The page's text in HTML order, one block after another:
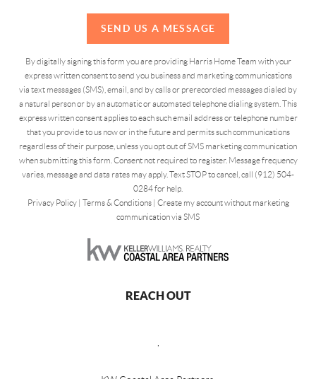
SEND US A MESSAGE
By digitally signing this form you are providing Harris Home Team with your
express written consent to send you business and marketing communications
via text messages (SMS), email, and by calls or prerecorded messages dialed by
a natural person or by an automatic or automated telephone dialing system. This
express written consent applies to each such email address or telephone number
that you provide to us now or in the future and permits such communications
regardless of their purpose, unless you opt out of SMS marketing communication
when submitting this form. Consent not required to register. Message frequency
varies, message and data rates may apply. Text STOP to cancel, call (912) 504-
0284 for help.
Privacy Policy| Terms & Conditions| Create my account without marketing
communication via SMS
REACH OUT